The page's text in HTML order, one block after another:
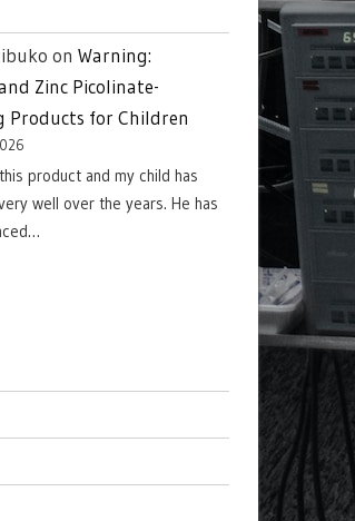
on Warning:
Zinc Picolinate-
Products for Children
this product and my child has
well over the years. He has